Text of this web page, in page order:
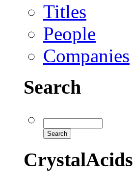
Titles
People
Companies
Search
CrystalAcids